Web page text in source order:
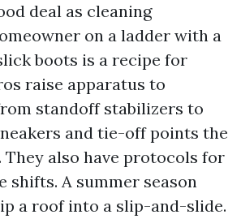
deal as cleaning
on a ladder with a
boots is a recipe for
raise apparatus to
standoff stabilizers to
and tie-off points the
They also have protocols for
shifts. A summer season
a roof into a slip-and-slide.